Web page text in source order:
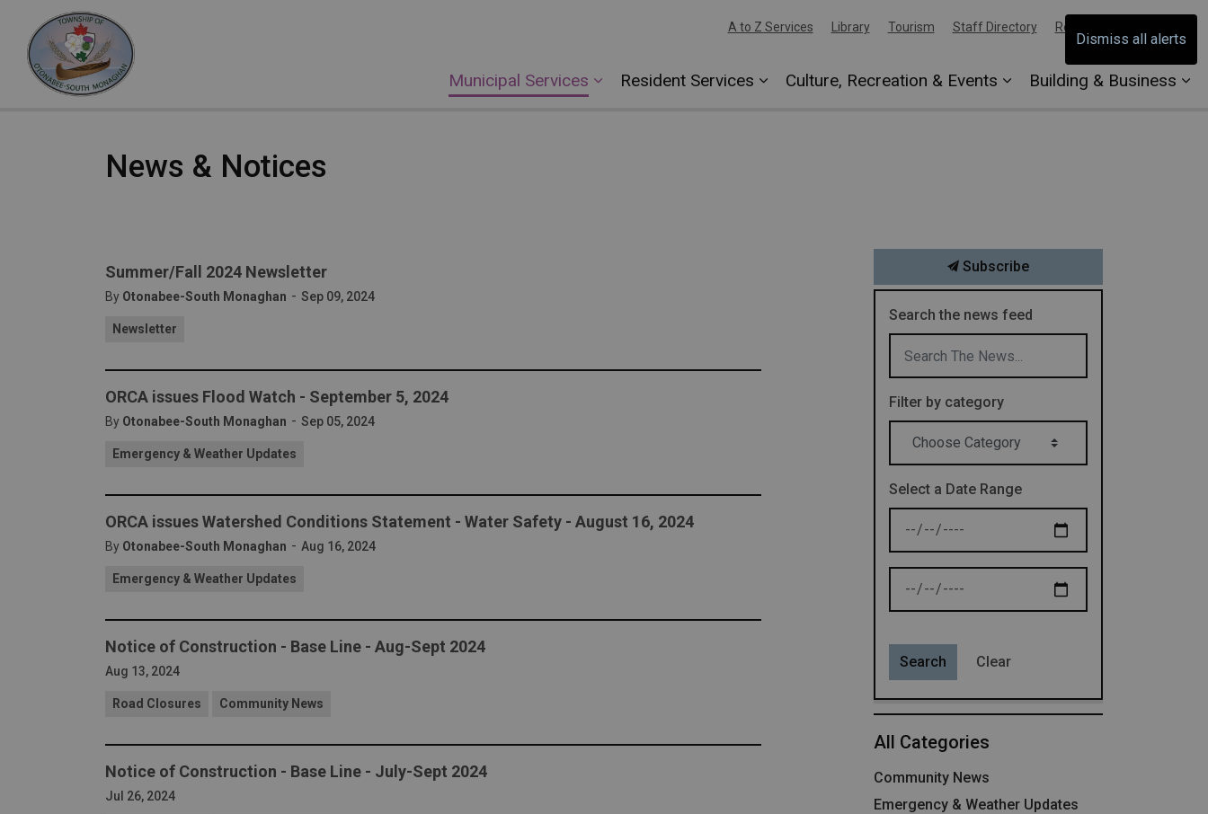
Dismiss all alerts
Municipal Services Resident Services Culture, Recreation & Events Building & Business
A to Z Services Library Tourism Staff Directory Report an Issue
News & Notices
Summer/Fall 2024 Newsletter
By Otonabee-South Monaghan - Sep 09, 2024
Newsletter
ORCA issues Flood Watch - September 5, 2024
By Otonabee-South Monaghan - Sep 05, 2024
Emergency & Weather Updates
ORCA issues Watershed Conditions Statement - Water Safety - August 16, 2024
By Otonabee-South Monaghan - Aug 16, 2024
Emergency & Weather Updates
Notice of Construction - Base Line - Aug-Sept 2024
Aug 13, 2024
Road Closures Community News
Notice of Construction - Base Line - July-Sept 2024
Jul 26, 2024
Subscribe
Search the news feed
Filter by category
Select a Date Range
Search Clear
All Categories
Community News
Emergency & Weather Updates